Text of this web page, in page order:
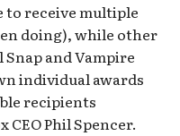
to receive multiple
doing), while other
and Vampire
individual awards
recipients
CEO Phil Spencer.